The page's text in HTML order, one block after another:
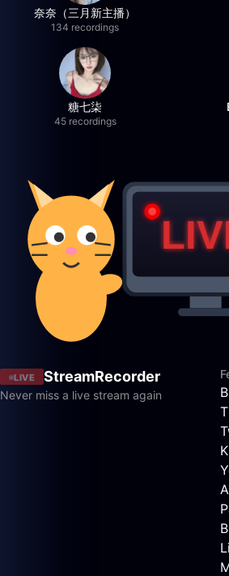
奈奈（三月新主播）
134 recordings
糖七柒
45 recordings
LIVE StreamRecorder
Never miss a live stream again